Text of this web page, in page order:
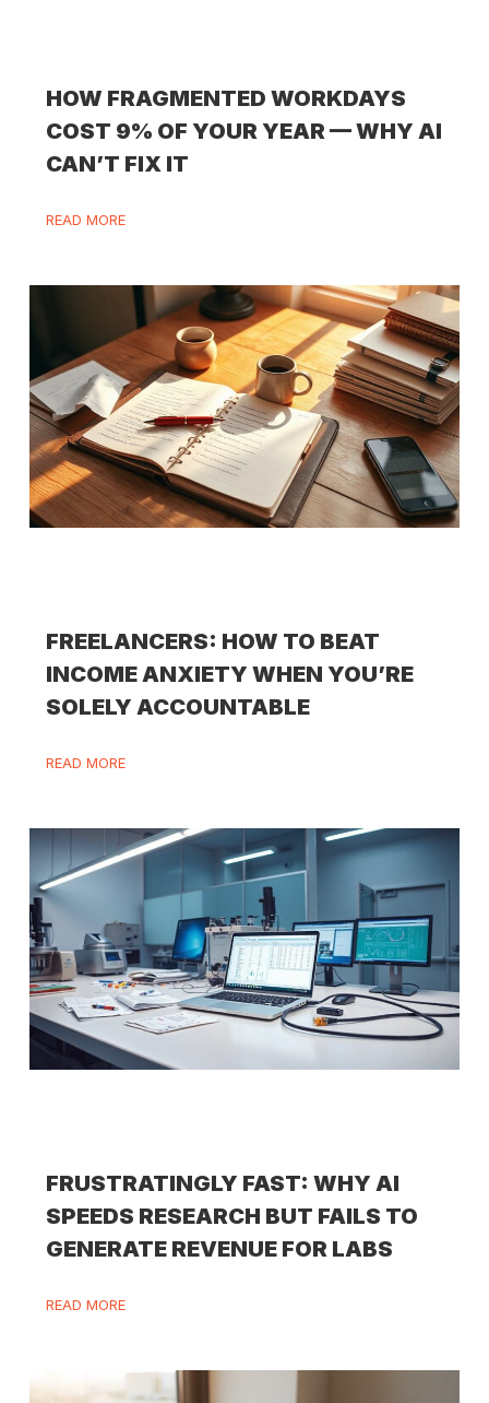
HOW FRAGMENTED WORKDAYS
COST 9% OF YOUR YEAR — WHY AI
CAN’T FIX IT
READ MORE
FREELANCERS: HOW TO BEAT
INCOME ANXIETY WHEN YOU’RE
SOLELY ACCOUNTABLE
READ MORE
FRUSTRATINGLY FAST: WHY AI
SPEEDS RESEARCH BUT FAILS TO
GENERATE REVENUE FOR LABS
READ MORE